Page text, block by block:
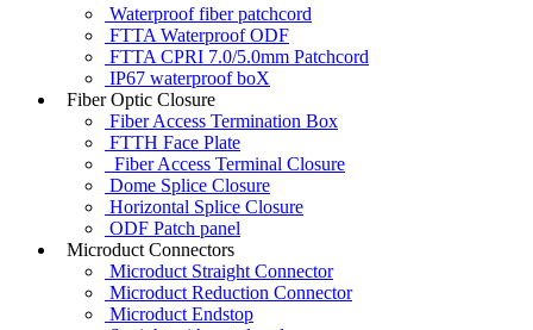
Waterproof fiber patchcord
FTTA Waterproof ODF
FTTA CPRI 7.0/5.0mm Patchcord
IP67 waterproof boX
Fiber Optic Closure
Fiber Access Termination Box
FTTH Face Plate
Fiber Access Terminal Closure
Dome Splice Closure
Horizontal Splice Closure
ODF Patch panel
Microduct Connectors
Microduct Straight Connector
Microduct Reduction Connector
Microduct Endstop